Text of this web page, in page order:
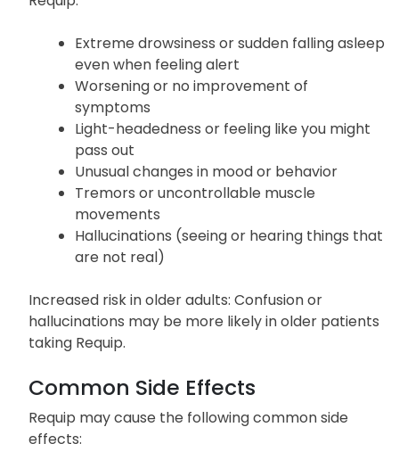
Contact your doctor immediately if you have any
of the following serious side effects while taking
Requip:
Extreme drowsiness or sudden falling asleep
even when feeling alert
Worsening or no improvement of
symptoms
Light-headedness or feeling like you might
pass out
Unusual changes in mood or behavior
Tremors or uncontrollable muscle
movements
Hallucinations (seeing or hearing things that
are not real)
Increased risk in older adults: Confusion or
hallucinations may be more likely in older patients
taking Requip.
Common Side Effects